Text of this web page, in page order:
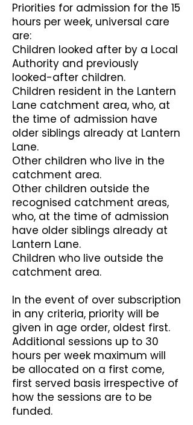
Priorities for admission for the 15
hours per week, universal care
are:
Children looked after by a Local
Authority and previously
looked-after children.
Children resident in the Lantern
Lane catchment area, who, at
the time of admission have
older siblings already at Lantern
Lane.
Other children who live in the
catchment area.
Other children outside the
recognised catchment areas,
who, at the time of admission
have older siblings already at
Lantern Lane.
Children who live outside the
catchment area.
In the event of over subscription
in any criteria, priority will be
given in age order, oldest first.
Additional sessions up to 30
hours per week maximum will
be allocated on a first come,
first served basis irrespective of
how the sessions are to be
funded.